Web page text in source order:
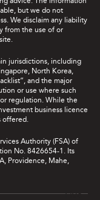
Live
but we do not
We disclaim any liability
from the use of or
jurisdictions, including
North Korea,
and the major
or use where such
regulation. While the
business licence
offered.
Authority (FSA) of
No. 8426654-1. Its
Providence, Mahe,